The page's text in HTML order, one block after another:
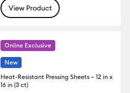
View Product
Online Exclusive
New
Heat-Resistant Pressing Sheets – 12 in x
16 in (3 ct)